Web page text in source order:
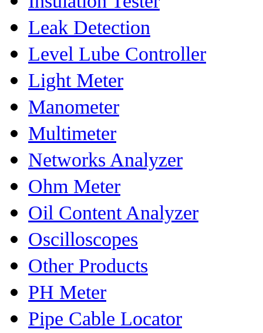
Leak Detection
Level Lube Controller
Light Meter
Manometer
Multimeter
Networks Analyzer
Ohm Meter
Oil Content Analyzer
Oscilloscopes
Other Products
PH Meter
Pipe Cable Locator